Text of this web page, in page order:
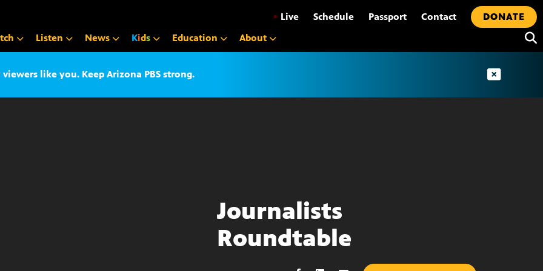
• Live Schedule Passport Contact
DONATE
Listen News Kids Education About
like you. Keep Arizona PBS strong.
Journalists
Roundtable